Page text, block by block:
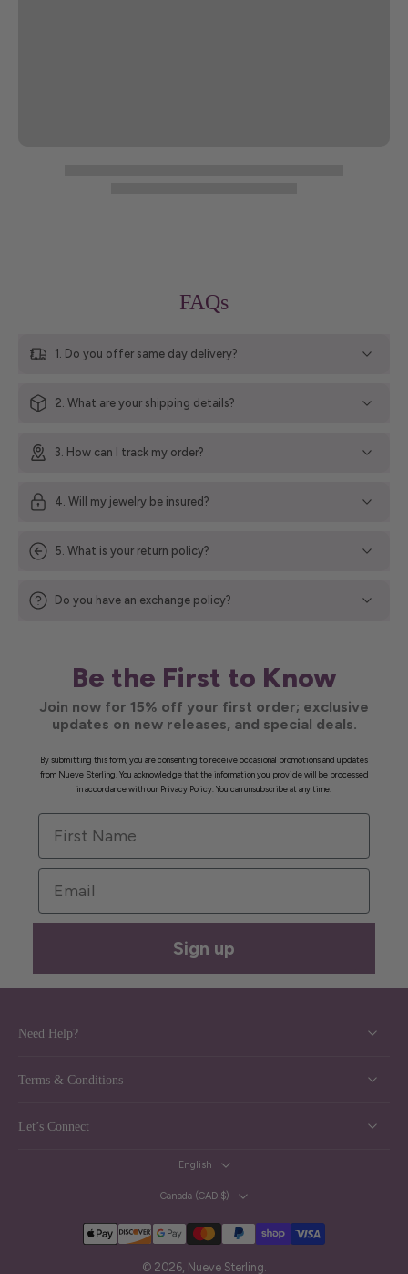
FAQs
1. Do you offer same day delivery?
2. What are your shipping details?
3. How can I track my order?
4. Will my jewelry be insured?
5. What is your return policy?
Do you have an exchange policy?
Be the First to Know
Join now for 15% off your first order; exclusive
updates on new releases, and special deals.
By submitting this form, you are consenting to receive occasional promotions and updates
from Nueve Sterling. You acknowledge that the information you provide will be processed
in accordance with our Privacy Policy. You can unsubscribe at any time.
First Name
Email
Sign up
Need Help?
Terms & Conditions
Let’s Connect
English
Canada ‎(CAD $)‎
© 2026, Nueve Sterling.